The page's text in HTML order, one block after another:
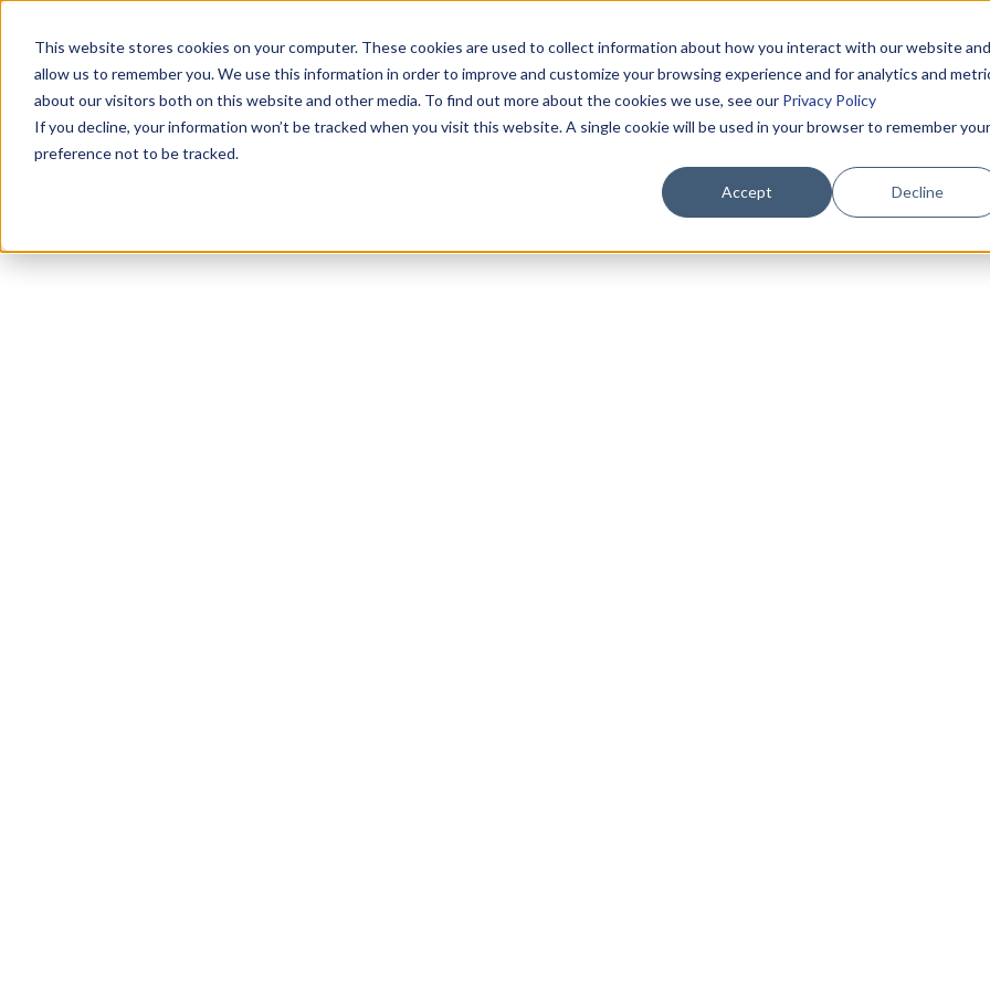
This website stores cookies on your computer. These cookies are used to collect information about how you interact with our website and
allow us to remember you. We use this information in order to improve and customize your browsing experience and for analytics and
about our visitors both on this website and other media. To find out more about the cookies we use, see our Privacy Policy
If you decline, your information won’t be tracked when you visit this website. A single cookie will be used in your browser to remember your
preference not to be tracked.
Accept Decline